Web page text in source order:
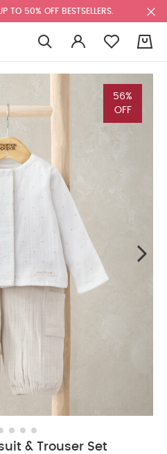
TO 50% OFF BESTSELLERS.
56%
OFF
& Trouser Set